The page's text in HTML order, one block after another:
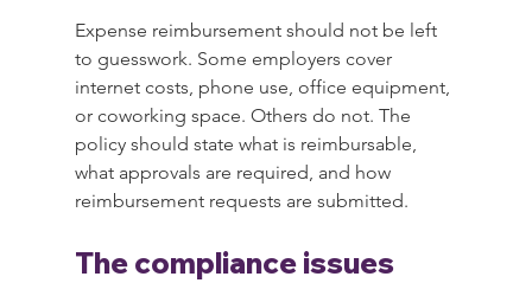
Expense reimbursement should not be left
to guesswork. Some employers cover
internet costs, phone use, office equipment,
or coworking space. Others do not. The
policy should state what is reimbursable,
what approvals are required, and how
reimbursement requests are submitted.
The compliance issues